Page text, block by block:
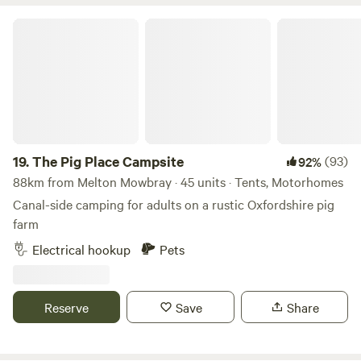
19.The Pig Place Campsite 92%(93)
88km from Melton Mowbray · 45 units · Tents, Motorhomes
Canal-side camping for adults on a rustic Oxfordshire pig
farm
Electrical hookup
Pets
Reserve Save Share